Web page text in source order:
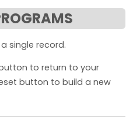
single record.
to return to your
button to build a new